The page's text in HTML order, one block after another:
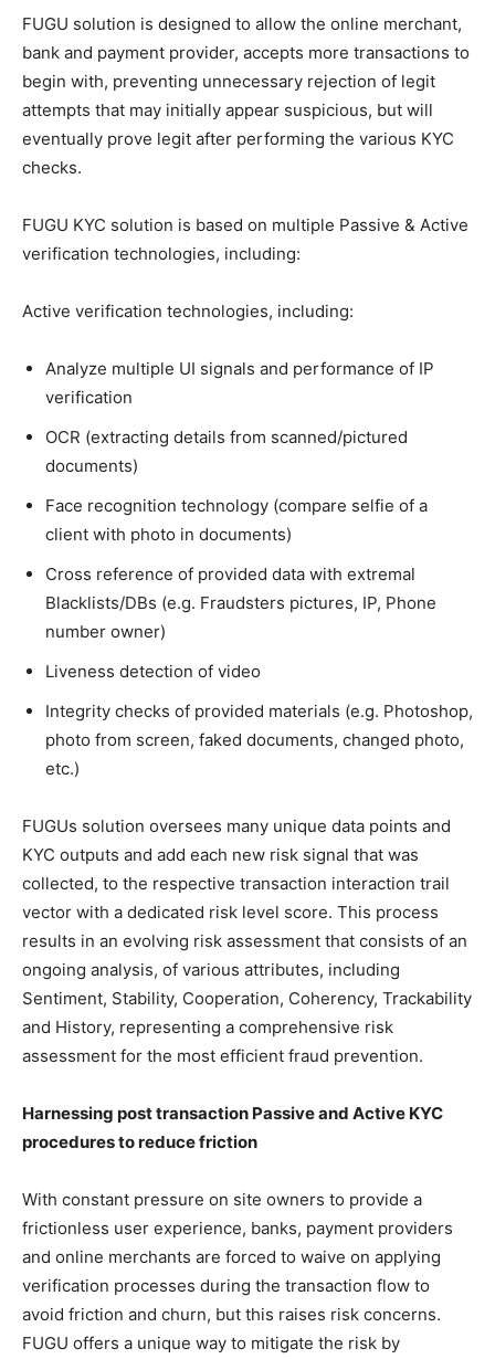
FUGU solution is designed to allow the online merchant,
bank and payment provider, accepts more transactions to
begin with, preventing unnecessary rejection of legit
attempts that may initially appear suspicious, but will
eventually prove legit after performing the various KYC
checks.
FUGU KYC solution is based on multiple Passive & Active
verification technologies, including:
Active verification technologies, including:
Analyze multiple UI signals and performance of IP
verification
OCR (extracting details from scanned/pictured
documents)
Face recognition technology (compare selfie of a
client with photo in documents)
Cross reference of provided data with extremal
Blacklists/DBs (e.g. Fraudsters pictures, IP, Phone
number owner)
Liveness detection of video
Integrity checks of provided materials (e.g. Photoshop,
photo from screen, faked documents, changed photo,
etc.)
FUGUs solution oversees many unique data points and
KYC outputs and add each new risk signal that was
collected, to the respective transaction interaction trail
vector with a dedicated risk level score. This process
results in an evolving risk assessment that consists of an
ongoing analysis, of various attributes, including
Sentiment, Stability, Cooperation, Coherency, Trackability
and History, representing a comprehensive risk
assessment for the most efficient fraud prevention.
Harnessing post transaction Passive and Active KYC
procedures to reduce friction
With constant pressure on site owners to provide a
frictionless user experience, banks, payment providers
and online merchants are forced to waive on applying
verification processes during the transaction flow to
avoid friction and churn, but this raises risk concerns.
FUGU offers a unique way to mitigate the risk by